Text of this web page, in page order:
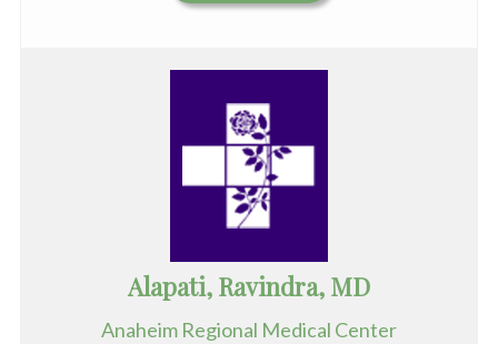
Alapati, Ravindra, MD
Anaheim Regional Medical Center